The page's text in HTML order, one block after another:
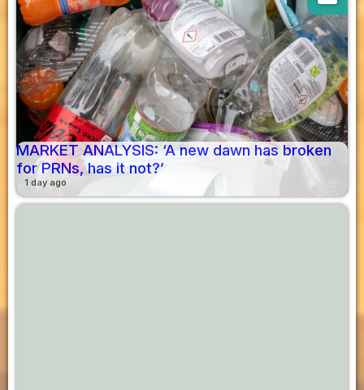
MARKET ANALYSIS: ‘A new dawn has broken
for PRNs, has it not?’
1 day ago